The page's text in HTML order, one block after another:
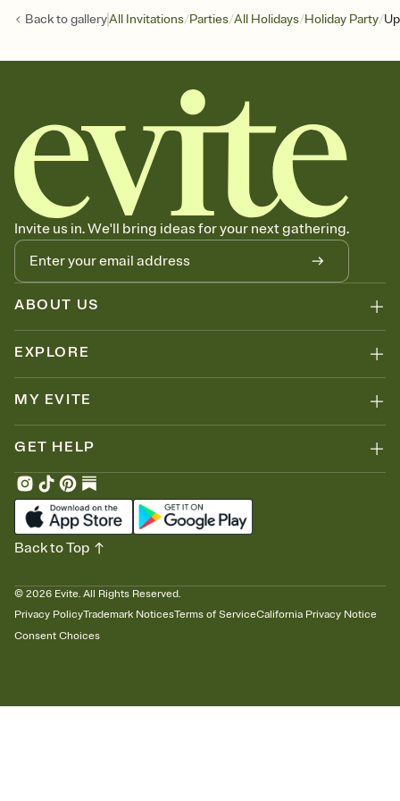
Back togalleryAll Invitations/Parties/All Holidays/Holiday Party/
Invite us in. We'll bring ideas for your next gathering.
ABOUT US
EXPLORE
MY EVITE
GET HELP
© 2026 Evite. All Rights Reserved.
Privacy PolicyTrademark NoticesTerms of ServiceCalifornia Privacy Notice
Consent Choices
Back to Top